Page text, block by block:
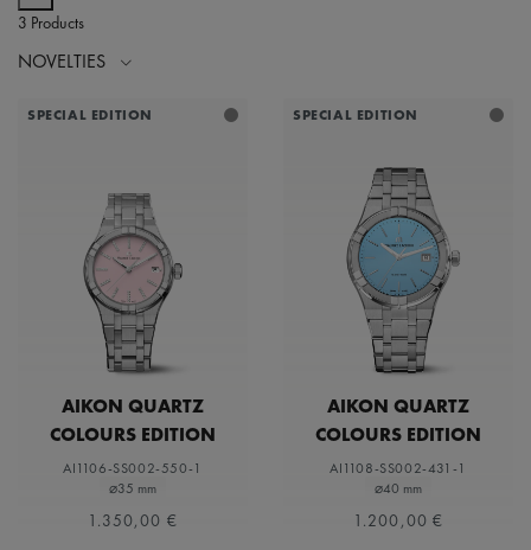
3 Products
NOVELTIES
SPECIAL EDITION
AIKON QUARTZ
COLOURS EDITION
AI1106-SS002-550-1
⌀35 mm
1.350,00 €
SPECIAL EDITION
AIKON QUARTZ
COLOURS EDITION
AI1108-SS002-431-1
⌀40 mm
1.200,00 €